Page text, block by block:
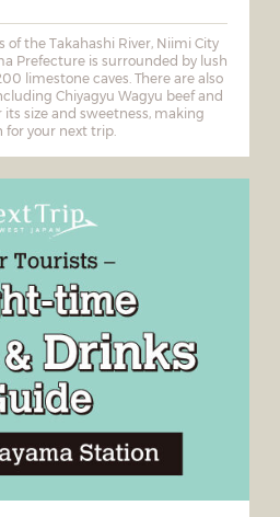
the Takahashi River, Niimi City
Prefecture is surrounded by lush
limestone caves. There are also
Chiyagyu Wagyu beef and
its size and sweetness, making
for your next trip.